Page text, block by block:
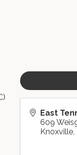
East
609
Knoxville,